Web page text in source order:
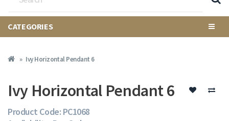
CATEGORIES
Ivy Horizontal Pendant 6
Ivy Horizontal Pendant 6
Product Code: PC1068